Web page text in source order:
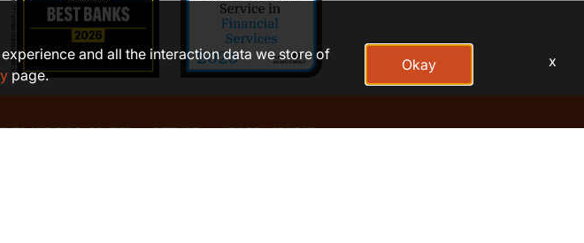
AND DISCLOSURES SITEMAP ADOBE ACROBAT
and all the interaction data we store of
page.
Okay x